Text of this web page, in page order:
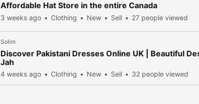
Affordable Hat Store in the entire Canada
3 weeks ago Clothing New Sell 27 people viewed
Solim
Discover Pakistani Dresses Online UK | Beautiful
Jah
4 weeks ago Clothing New Sell 32 people viewed